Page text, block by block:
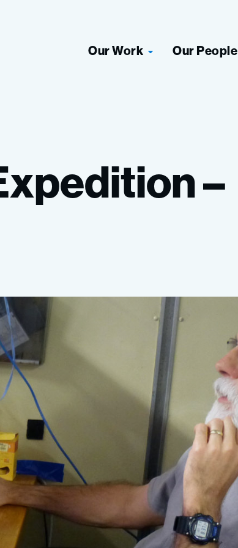
Our Work Our People
–